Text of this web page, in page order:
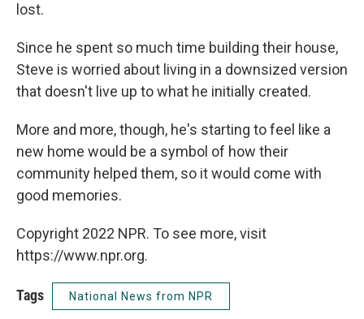
lost.
Since he spent so much time building their house,
Steve is worried about living in a downsized version
that doesn't live up to what he initially created.
More and more, though, he's starting to feel like a
new home would be a symbol of how their
community helped them, so it would come with
good memories.
Copyright 2022 NPR. To see more, visit
https://www.npr.org.
Tags National News from NPR